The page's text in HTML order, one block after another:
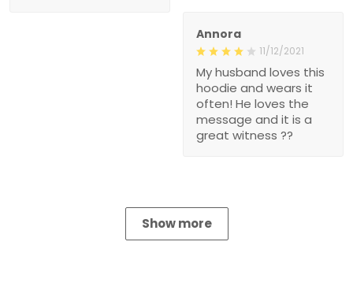
Annora
11/12/2021
My husband loves this
hoodie and wears it
often! He loves the
message and it is a
great witness ??
Show more